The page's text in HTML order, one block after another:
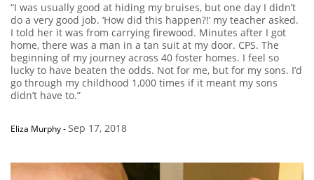
“I was usually good at hiding my bruises, but one day I didn’t
do a very good job. ‘How did this happen?!’ my teacher asked.
I told her it was from carrying firewood. Minutes after I got
home, there was a man in a tan suit at my door. CPS. The
beginning of my journey across 40 foster homes. I feel so
lucky to have beaten the odds. Not for me, but for my sons. I’d
go through my childhood 1,000 times if it meant my sons
didn’t have to.”
Eliza Murphy-Sep 17, 2018